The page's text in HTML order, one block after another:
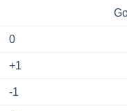
0
+1
-1